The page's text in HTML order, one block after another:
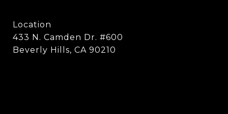
Location
433 N. Camden Dr. #600
Beverly Hills, CA 90210